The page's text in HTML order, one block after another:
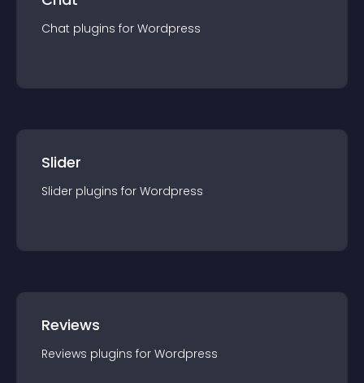
Chat plugins for Wordpress
Slider
Slider plugins for Wordpress
Reviews
Reviews plugins for Wordpress